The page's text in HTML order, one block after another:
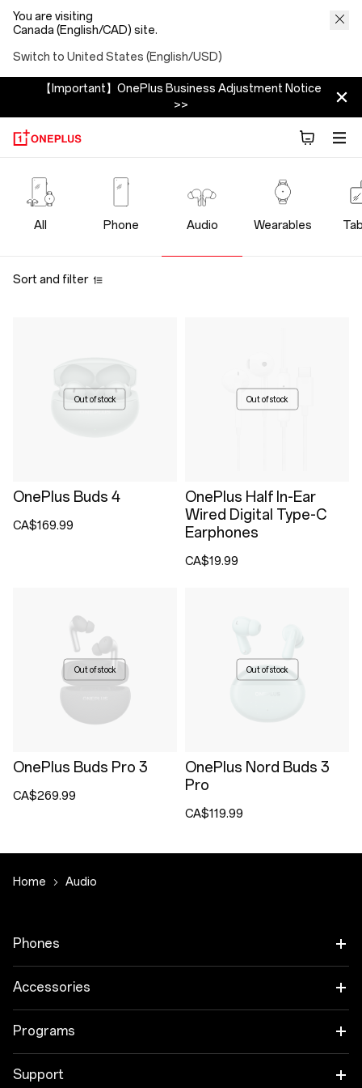
You are visiting
Canada (English/CAD) site.
Switch to United States (English/USD)
【Important】OnePlus Business Adjustment Notice
>>
OnePlus
Audio
All Phone Audio Wearables
Sort and filter
Out of stock
OnePlus Buds 4
CA$169.99
Out of stock
OnePlus Half In-Ear
Wired Digital Type-C
Earphones
CA$19.99
Out of stock
OnePlus Buds Pro 3
CA$269.99
Out of stock
OnePlus Nord Buds 3
Pro
CA$119.99
Home Audio
Phones
OnePlus 15
Accessories
Audio
Programs
Trade-in Program
Support